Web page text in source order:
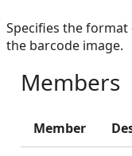
Specifies the
the barcode image.
Members
Member